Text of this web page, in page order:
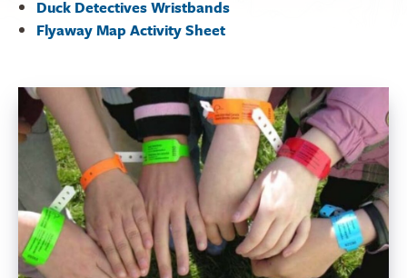
Duck Detectives Wristbands
Flyaway Map Activity Sheet